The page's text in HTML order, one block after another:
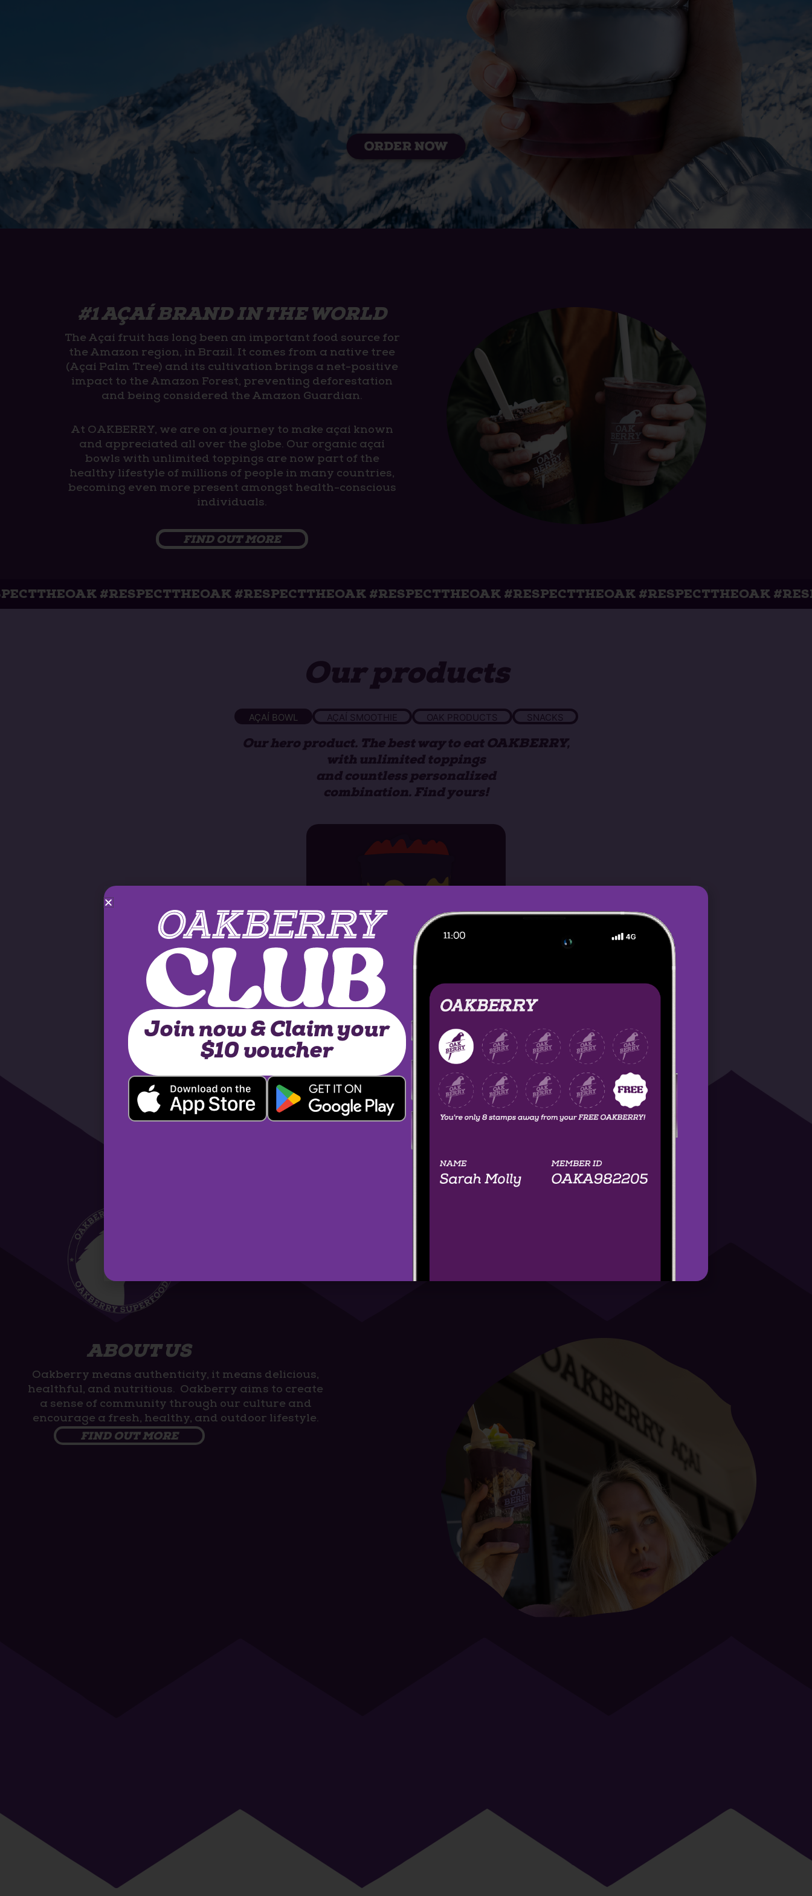
#1 AÇAÍ BRAND IN THE WORLD
The Açaí fruit has long been an important food source for
the Amazon region, in Brazil. It comes from a native tree
(Açaí Palm Tree) and its cultivation brings a net-positive
impact to the Amazon Forest, preventing deforestation
and being considered the Amazon Guardian.
At OAKBERRY, we are on a journey to make açaí known
and appreciated all over the globe. Our organic açaí
bowls with unlimited toppings are now part of the
healthy lifestyle of millions of people in many countries,
becoming even more present amongst health-conscious
individuals.
FIND OUT MORE
#RESPECTTHEOAK #RESPECTTHEOAK #RESPECTTHEOAK #RESPECTTHEOAK
Our products
AÇAÍ BOWL AÇAÍ SMOOTHIE OAK PRODUCTS SNACKS
Our hero product. The best way to eat OAKBERRY,
with unlimited toppings
and countless personalized
combination. Find yours!
MORE INFO
ABOUT US
Oakberry means authenticity, it means delicious,
healthful, and nutritious. Oakberry aims to create
a sense of community through our culture and
encourage a fresh, healthy, and outdoor lifestyle.
FIND OUT MORE
Join now & Claim your
$10 voucher